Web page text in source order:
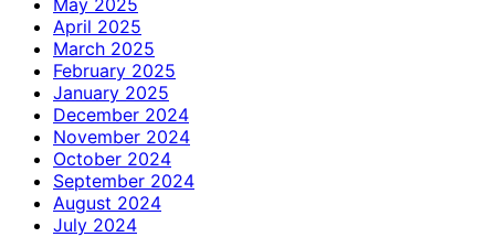
April 2025
March 2025
February 2025
January 2025
December 2024
November 2024
October 2024
September 2024
August 2024
July 2024